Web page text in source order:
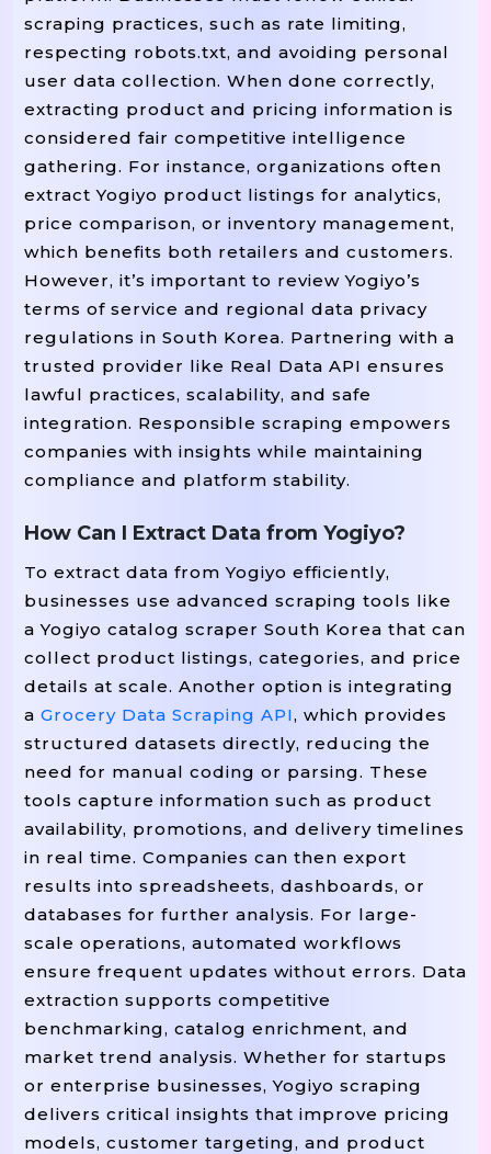
scraping practices, such as rate limiting,
respecting robots.txt, and avoiding personal
user data collection. When done correctly,
extracting product and pricing information is
considered fair competitive intelligence
gathering. For instance, organizations often
extract Yogiyo product listings for analytics,
price comparison, or inventory management,
which benefits both retailers and customers.
However, it’s important to review Yogiyo’s
terms of service and regional data privacy
regulations in South Korea. Partnering with a
trusted provider like Real Data API ensures
lawful practices, scalability, and safe
integration. Responsible scraping empowers
companies with insights while maintaining
compliance and platform stability.
How Can I Extract Data from Yogiyo?
To extract data from Yogiyo efficiently,
businesses use advanced scraping tools like
a Yogiyo catalog scraper South Korea that can
collect product listings, categories, and price
details at scale. Another option is integrating
a Grocery Data Scraping API, which provides
structured datasets directly, reducing the
need for manual coding or parsing. These
tools capture information such as product
availability, promotions, and delivery timelines
in real time. Companies can then export
results into spreadsheets, dashboards, or
databases for further analysis. For large-
scale operations, automated workflows
ensure frequent updates without errors. Data
extraction supports competitive
benchmarking, catalog enrichment, and
market trend analysis. Whether for startups
or enterprise businesses, Yogiyo scraping
delivers critical insights that improve pricing
models, customer targeting, and product